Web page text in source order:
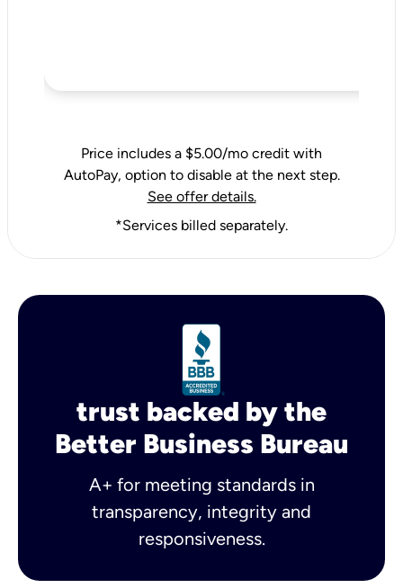
Price includes a $5.00/mo credit with
AutoPay, option to disable at the next step.
See offer details.
*Services billed separately.
trust backed by the
Better Business Bureau
A+ for meeting standards in
transparency, integrity and
responsiveness.